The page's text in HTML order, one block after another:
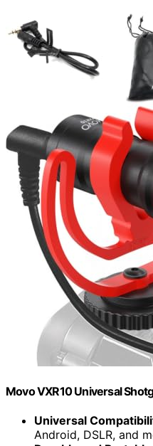
Movo VXR10 Universal
Universal
Android, DSLR, and